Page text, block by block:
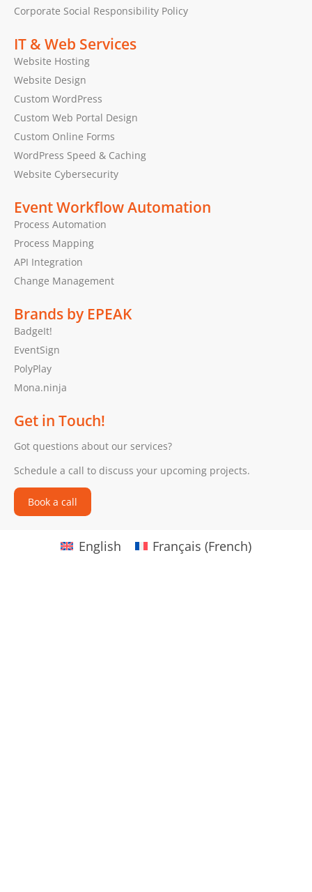
Corporate Social Responsibility Policy
IT & Web Services
Website Hosting
Website Design
Custom WordPress
Custom Web Portal Design
Custom Online Forms
WordPress Speed & Caching
Website Cybersecurity
Event Workflow Automation
Process Automation
Process Mapping
API Integration
Change Management
Brands by EPEAK
BadgeIt!
EventSign
PolyPlay
Mona.ninja
Get in Touch!
Got questions about our services?
Schedule a call to discuss your upcoming projects.
Book a call
English Français (French)